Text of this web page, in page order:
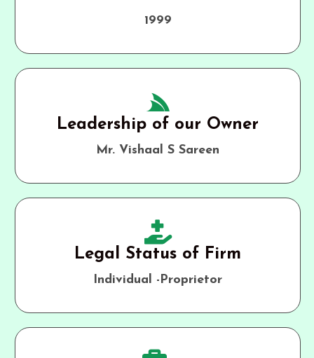
1999
Leadership of our Owner
Mr. Vishaal S Sareen
Legal Status of Firm
Individual -Proprietor